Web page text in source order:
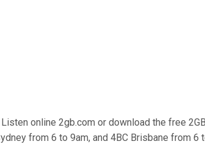
online 2gb.com or download the free 2GB
from 6 to 9am, and 4BC Brisbane from 6